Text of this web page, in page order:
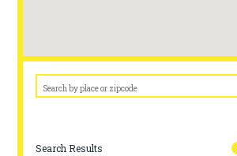
Search Results